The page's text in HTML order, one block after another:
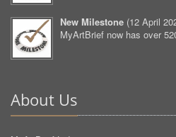
New Milestone (12 April
MyArtBrief now has over
About Us